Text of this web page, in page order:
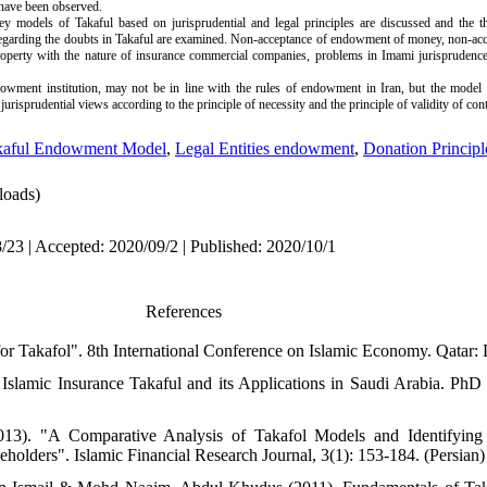
been observed.
models of Takaful based on jurisprudential and legal principles are discussed and the
the doubts in Takaful are examined. Non-acceptance of endowment of money, non-
with the nature of insurance commercial companies, problems in Imami
institution, may not be in line with the rules of endowment in Iran, but the model
views according to the principle of necessity and the principle of validity of
Endowment Model, Legal Entities endowment, Donation
| Accepted: 2020/09/2 | Published: 2020/10/1
References
Takafol". 8th International Conference on Islamic Economy. Qatar:
Insurance Takaful and its Applications in Saudi Arabia.
"A Comparative Analysis of Takafol Models and Identifying
Islamic Financial Research Journal, 3(1): 153-184. (Persian)